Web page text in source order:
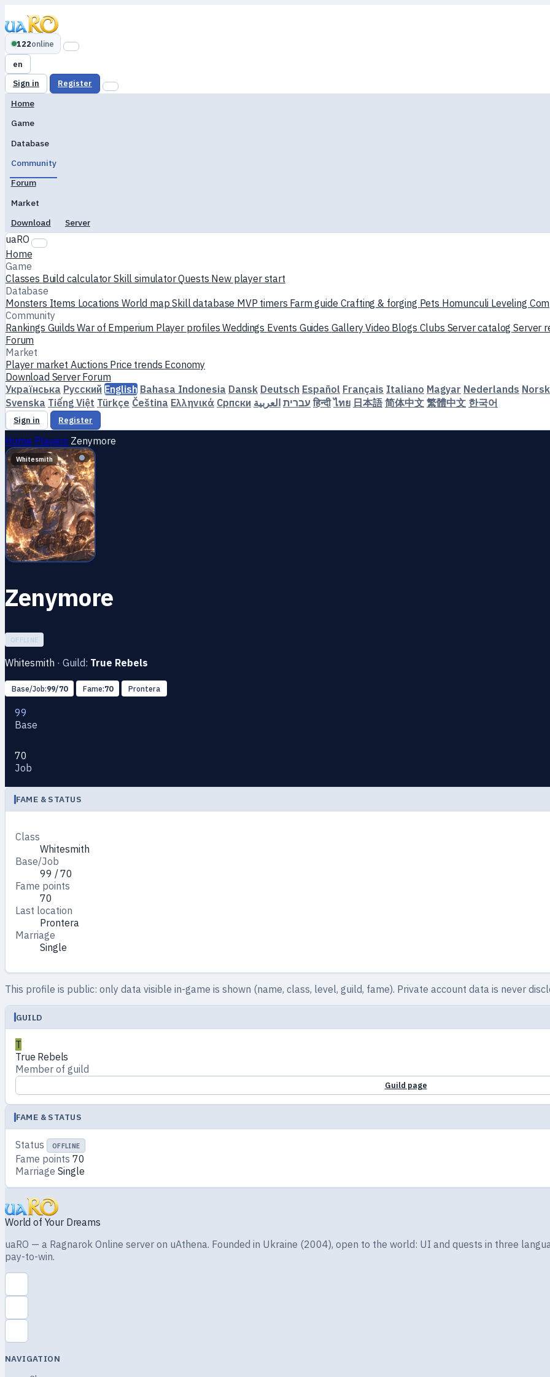
122online
en
Sign in Register
Home
Game
Database
Community
Forum
Market
Download
Server
uaRO
Home
Game
Classes Build calculatorSkill simulatorQuests New player start
Database
Monsters Items LocationsWorld mapSkill database MVP timers Farm guide Crafting & forging Pets Homunculi Leveling
Community
Rankings GuildsWar of Emperium Player profilesWeddings Events Guides GalleryVideo Blogs Clubs Server catalogServer
Forum
Market
Player market Auctions Price trends Economy
Download Server Forum
Українська Русский English Bahasa Indonesia Dansk Deutsch Español Français Italiano Magyar Nederlands
Svenska Tiếng Việt Türkçe Čeština Ελληνικά Српски עברית العربية हिन्दी ไทย 日本語 简体中文 繁體中文 한국어
Sign in Register
Home Players Zenymоre
Whitesmith
Zenymоre
OFFLINE
Whitesmith · Guild: True Rebels
Base/Job:99/70 Fame:70 Prontera
99
Base
70
Job
FAME & STATUS
Class
Whitesmith
Base/Job
99 / 70
Fame points
70
Last location
Prontera
Marriage
Single
This profile is public: only data visible in-game is shown (name, class, level, guild, fame). Private account data is never
GUILD
T
True Rebels
Member of guild
Guild page
FAME & STATUS
Status OFFLINE
Fame points 70
Marriage Single
World of Your Dreams
uaRO — a Ragnarok Online server on uAthena. Founded in Ukraine (2004), open to the world: UI and quests in three
pay-to-win.
NAVIGATION